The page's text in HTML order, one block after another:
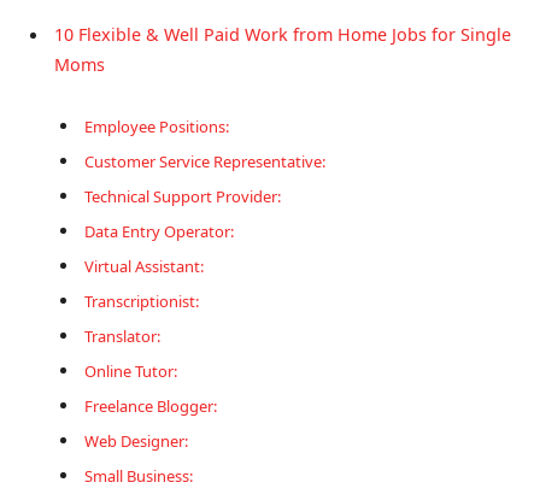
10 Flexible & Well Paid Work from Home Jobs for Single
Moms
Employee Positions:
Customer Service Representative:
Technical Support Provider:
Data Entry Operator:
Virtual Assistant:
Transcriptionist:
Translator:
Online Tutor:
Freelance Blogger:
Web Designer:
Small Business: